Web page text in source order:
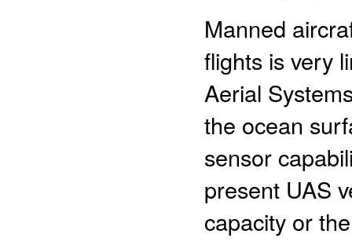
Manned
flights is very
Aerial
the ocean
sensor
present UAS
capacity or